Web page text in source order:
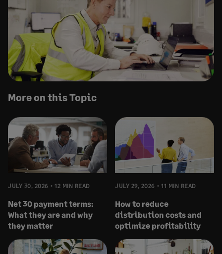
More on this Topic
JULY 30, 2026 12 MIN READ
Net 30 payment terms:
What they are and why
they matter
JULY 29, 2026 11 MIN READ
How to reduce
distribution costs and
optimize profitability